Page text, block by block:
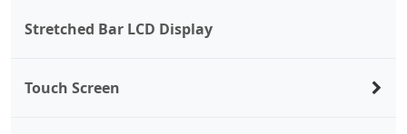
Stretched Bar LCD Display
Touch Screen